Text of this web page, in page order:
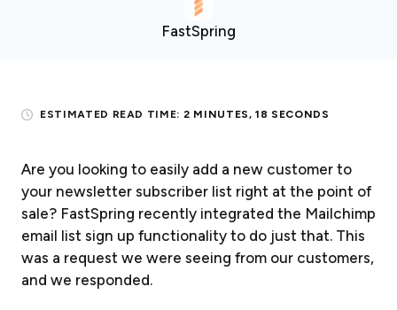
FastSpring
ESTIMATED READ TIME: 2 MINUTES, 18 SECONDS
Are you looking to easily add a new customer to
your newsletter subscriber list right at the point of
sale? FastSpring recently integrated the Mailchimp
email list sign up functionality to do just that. This
was a request we were seeing from our customers,
and we responded.